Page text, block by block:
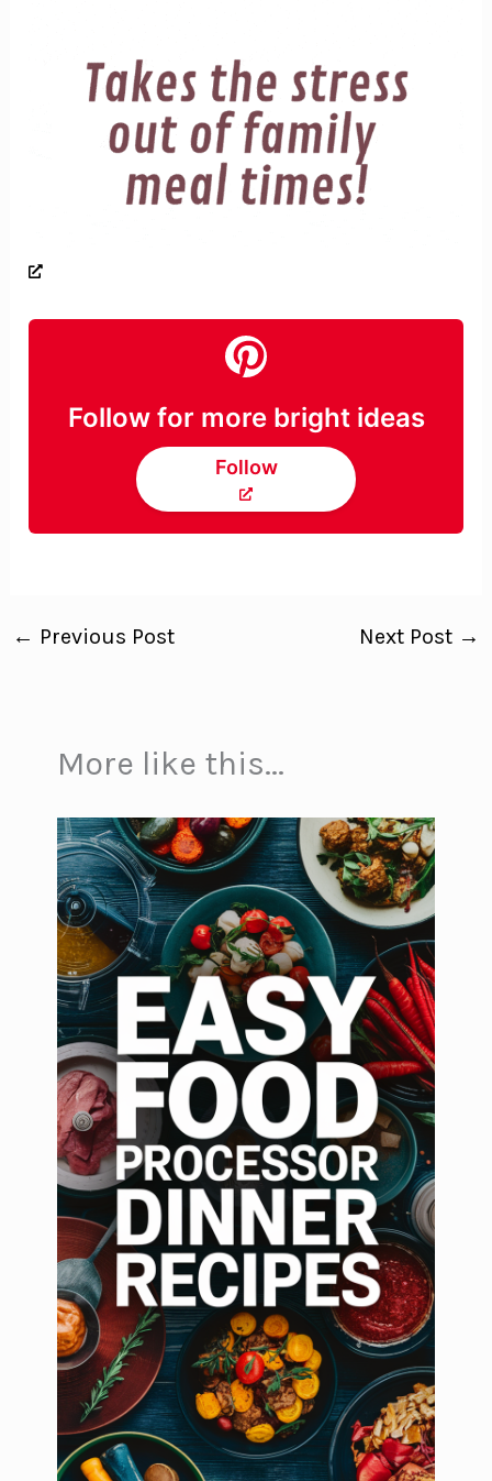
Follow for more bright ideas
Follow
← Previous Post Next Post →
More like this...